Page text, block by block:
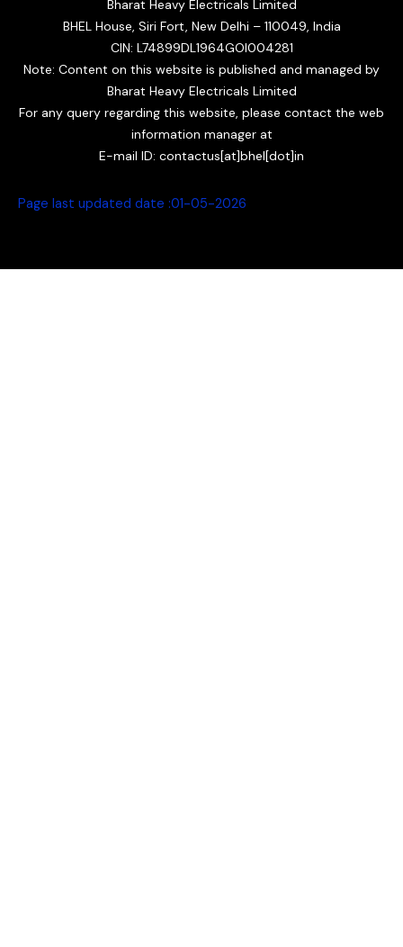
Bharat Heavy Electricals Limited
BHEL House, Siri Fort, New Delhi – 110049, India
CIN: L74899DL1964GOI004281
Note: Content on this website is published and managed by
Bharat Heavy Electricals Limited
For any query regarding this website, please contact the web
information manager at
E-mail ID: contactus[at]bhel[dot]in
Page last updated date :01-05-2026